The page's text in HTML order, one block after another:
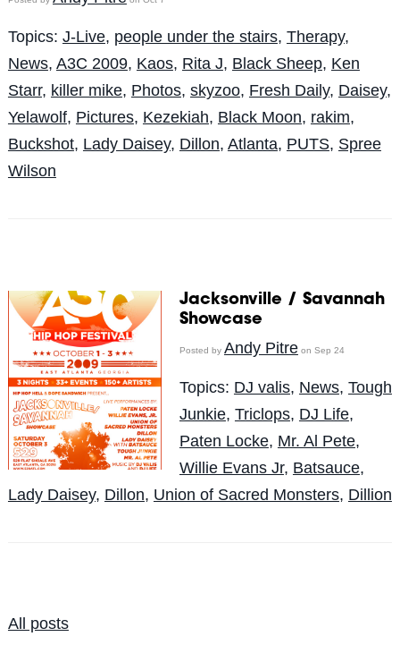
Topics: J-Live, people under the stairs, Therapy,
News, A3C 2009, Kaos, Rita J, Black Sheep, Ken
Starr, killer mike, Photos, skyzoo, Fresh Daily, Daisey,
Yelawolf, Pictures, Kezekiah, Black Moon, rakim,
Buckshot, Lady Daisey, Dillon, Atlanta, PUTS, Spree
Wilson
Jacksonville / Savannah
Showcase
Posted by Andy Pitreon Sep 24
Topics: DJ valis, News, Tough
Junkie, Triclops, DJ Life,
Paten Locke, Mr. Al Pete,
Willie Evans Jr, Batsauce,
Lady Daisey, Dillon, Union of Sacred Monsters, Dillion
All posts